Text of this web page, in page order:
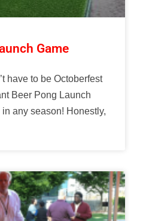
Game
have to be Octoberfest
Beer Pong Launch
any season! Honestly,